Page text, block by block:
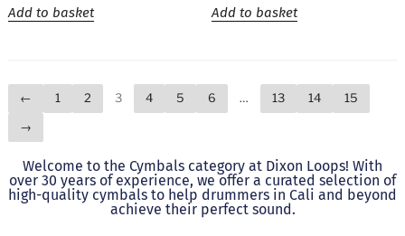
Add to basket Add to basket
← 1 2 3 4 5 6 … 13 14
15
→
Welcome to the Cymbals category at Dixon Loops! With
over 30 years of experience, we offer a curated selection of
high-quality cymbals to help drummers in Cali and beyond
achieve their perfect sound.